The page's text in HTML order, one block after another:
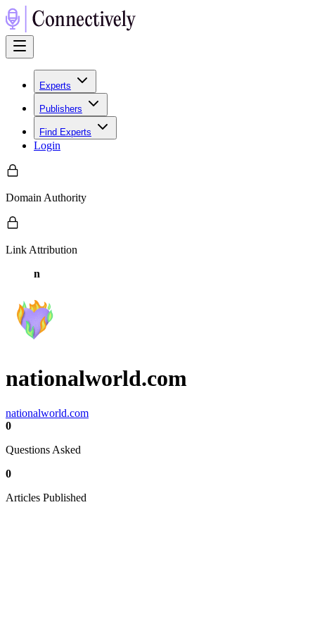
Experts
Publishers
Find Experts
Login
Domain Authority
Link Attribution
n
nationalworld.com
nationalworld.com
0
Questions Asked
0
Articles Published